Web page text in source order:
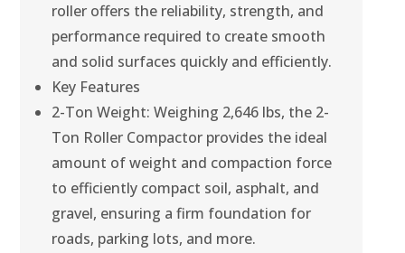
roller offers the reliability, strength, and
performance required to create smooth
and solid surfaces quickly and efficiently.
Key Features
2-Ton Weight: Weighing 2,646 lbs, the 2-
Ton Roller Compactor provides the ideal
amount of weight and compaction force
to efficiently compact soil, asphalt, and
gravel, ensuring a firm foundation for
roads, parking lots, and more.